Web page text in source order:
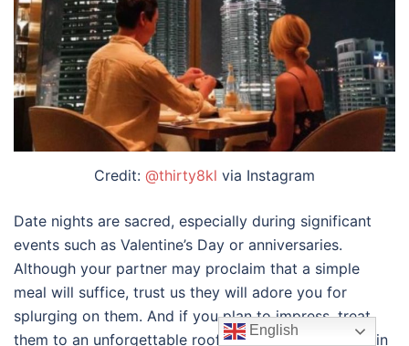
Credit: @thirty8kl via Instagram
Date nights are sacred, especially during significant
events such as Valentine’s Day or anniversaries.
Although your partner may proclaim that a simple
meal will suffice, trust us they will adore you for
splurging on them. And if you plan to impress, treat
them to an unforgettable rooftop dining experience in
English